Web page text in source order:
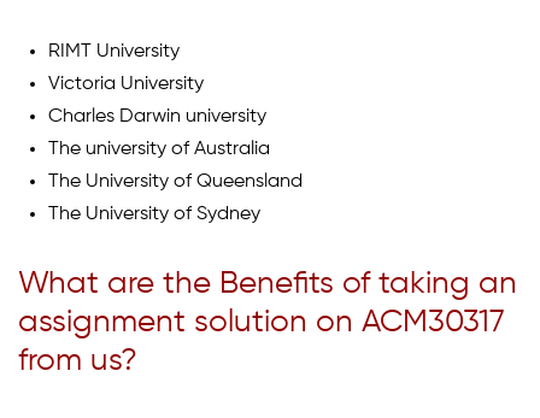
RIMT University
Victoria University
Charles Darwin university
The university of Australia
The University of Queensland
The University of Sydney
What are the Benefits of taking an
assignment solution on ACM30317
from us?